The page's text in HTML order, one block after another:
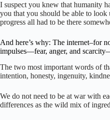
I suspect you knew that humanity
you that you should be able to look
progress all had to be there
And here’s why: The internet–for
impulses—fear, anger, and
The two most important words of
intention, honesty, ingenuity,
We do not need to be at war with
differences as the wild mix of